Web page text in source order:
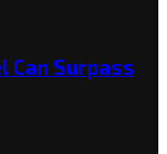
Can Surpass